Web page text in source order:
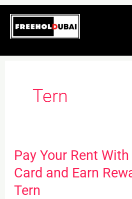
Skip
content
Tern
Pay Your Rent
Card and Earn
Tern
Pay
Your
Rent